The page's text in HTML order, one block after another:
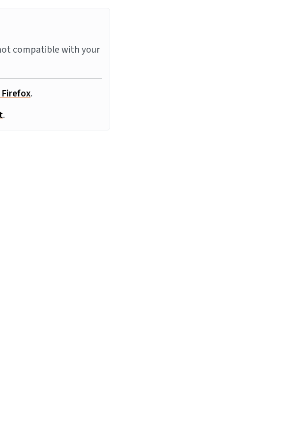
compatible with your
.
.